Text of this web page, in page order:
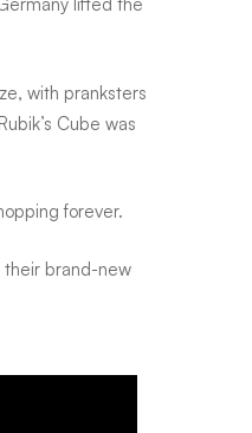
with pranksters
Cube was
forever.
their brand-new